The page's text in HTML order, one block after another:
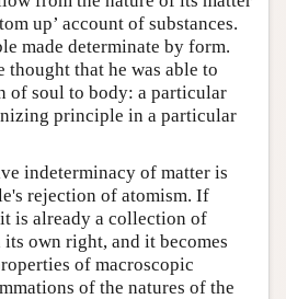
up’ account of substances.
made determinate by form.
that he was able to
of soul to body: a particular
principle in a particular
indeterminacy of matter is
rejection of atomism. If
is already a collection of
own right, and it becomes
of macroscopic
of the natures of the